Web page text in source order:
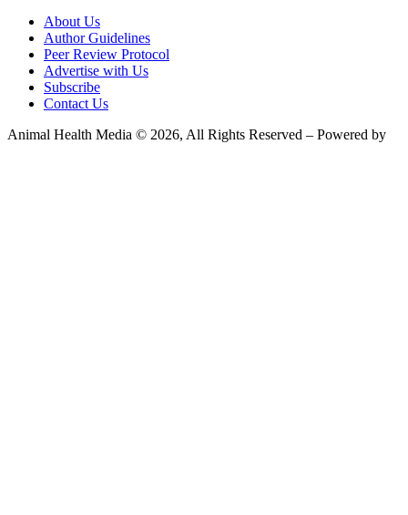
About Us
Author Guidelines
Peer Review Protocol
Advertise with Us
Subscribe
Contact Us
Animal Health Media © 2026, All Rights Reserved – Powered by